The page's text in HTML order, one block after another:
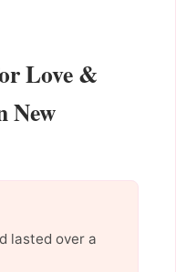
Love &
New
lasted over a